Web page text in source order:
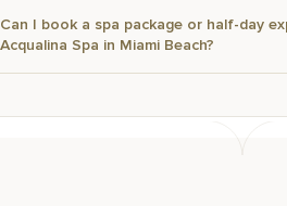
Can I book a spa package or half-day
Acqualina Spa in Miami Beach?